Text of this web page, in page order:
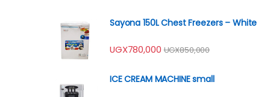
Sayona 150L Chest Freezers – White
UGX780,000 UGX850,000
ICE CREAM MACHINE small